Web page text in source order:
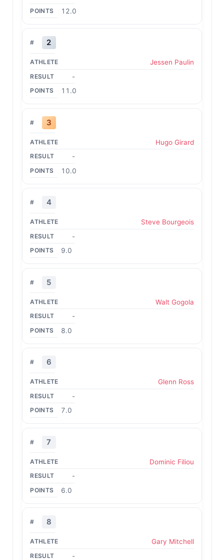
12.0
2
Jessen Paulin
-
11.0
3
Hugo Girard
-
10.0
4
Steve Bourgeois
-
9.0
5
Walt Gogola
-
8.0
6
Glenn Ross
-
7.0
7
Dominic Filiou
-
6.0
8
Gary Mitchell
-